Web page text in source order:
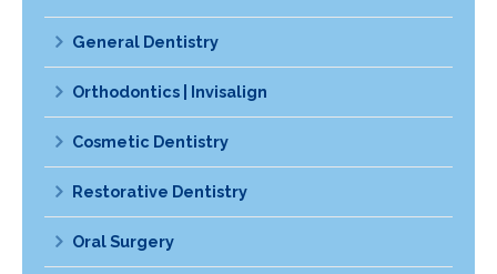
General Dentistry
Orthodontics | Invisalign
Cosmetic Dentistry
Restorative Dentistry
Oral Surgery